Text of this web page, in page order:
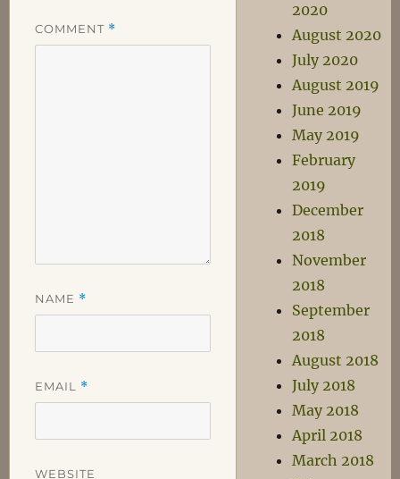
COMMENT *
NAME *
EMAIL *
WEBSITE
2020
August 2020
July 2020
August 2019
June 2019
May 2019
February
2019
December
2018
November
2018
September
2018
August 2018
July 2018
May 2018
April 2018
March 2018